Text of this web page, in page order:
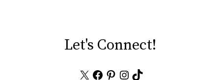
Let's Connect!
Facebook
Pinterest
Instagram
TikTok